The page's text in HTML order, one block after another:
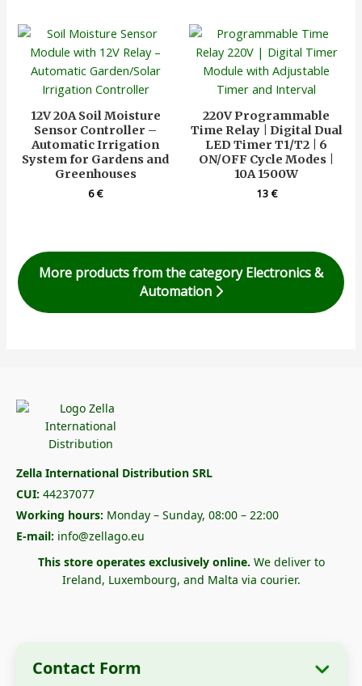
12V 20A Soil Moisture
Sensor Controller –
Automatic Irrigation
System for Gardens and
Greenhouses
6€
220V Programmable
Time Relay | Digital Dual
LED Timer T1/T2 | 6
ON/OFF Cycle Modes |
10A 1500W
13€
More products from the category Electronics &
Automation
Zella International Distribution SRL
CUI: 44237077
Working hours: Monday – Sunday, 08:00 – 22:00
E-mail: info@zellago.eu
This store operates exclusively online. We deliver to
Ireland, Luxembourg, and Malta via courier.
Contact Form